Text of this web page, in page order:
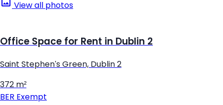
View all photos
Office Space for Rent in Dublin 2
Saint Stephen's Green, Dublin 2
372 m²
BER Exempt